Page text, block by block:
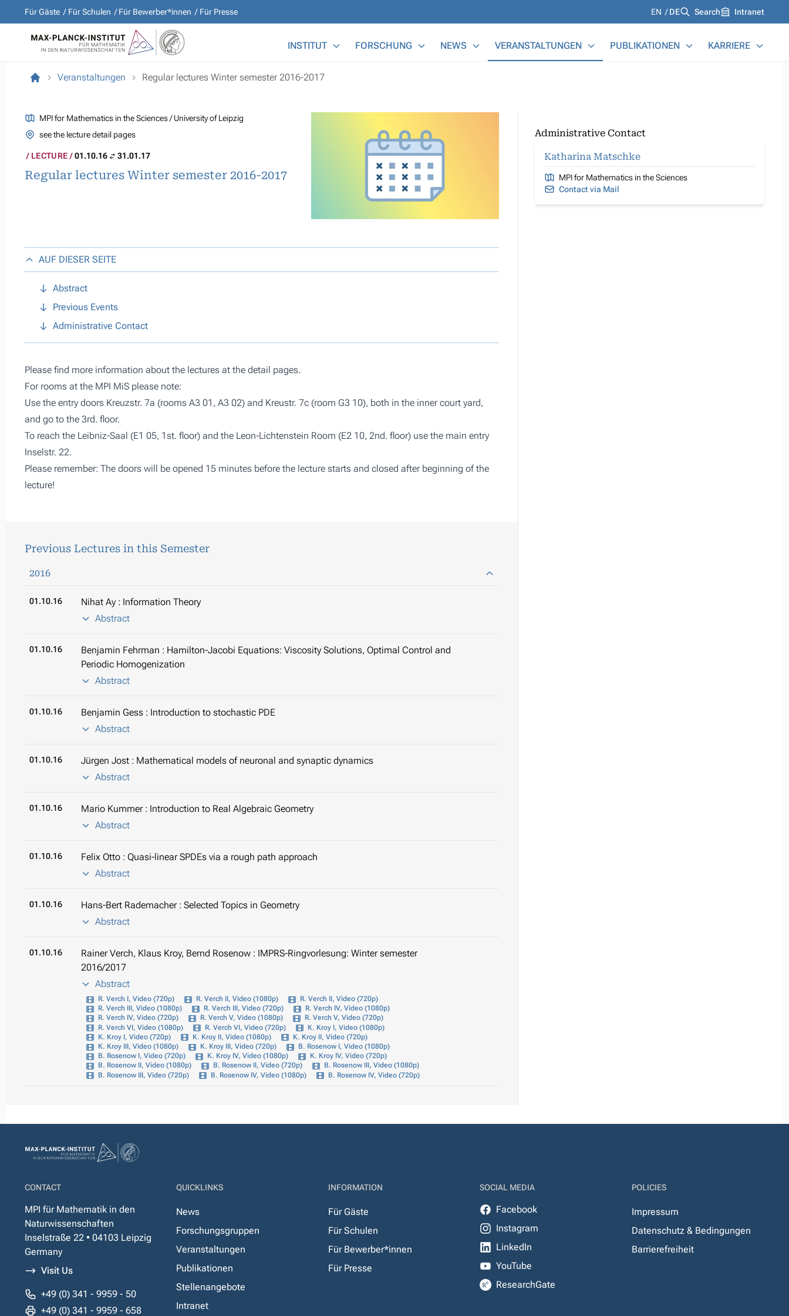
Für Gäste Für Schulen Für Bewerber*innen Für Presse Languages
EN DE Search Intranet
INSTITUT FORSCHUNG NEWS VERANSTALTUNGEN PUBLIKATIONEN KARRIERE
Veranstaltungen Regular lectures Winter semester 2016-2017
MPI for Mathematics in the Sciences / University of Leipzig
see the lecture detail pages
LECTURE 01.10.16 31.01.17
Regular lectures Winter semester 2016-2017
AUF DIESER SEITE
Abstract
Previous Events
Administrative Contact
Please find more information about the lectures at the detail pages.
For rooms at the MPI MiS please note:
Use the entry doors Kreuzstr. 7a (rooms A3 01, A3 02) and Kreustr. 7c (room G3 10), both in the inner court yard,
and go to the 3rd. floor.
To reach the Leibniz-Saal (E1 05, 1st. floor) and the Leon-Lichtenstein Room (E2 10, 2nd. floor) use the main entry
Inselstr. 22.
Please remember: The doors will be opened 15 minutes before the lecture starts and closed after beginning of the
lecture!
Previous Lectures in this Semester
2016
01.10.16
Nihat Ay : Information Theory
Abstract
01.10.16
Benjamin Fehrman : Hamilton-Jacobi Equations: Viscosity Solutions, Optimal Control and
Periodic Homogenization
Abstract
01.10.16
Benjamin Gess : Introduction to stochastic PDE
Abstract
01.10.16
Jürgen Jost : Mathematical models of neuronal and synaptic dynamics
Abstract
01.10.16
Mario Kummer : Introduction to Real Algebraic Geometry
Abstract
01.10.16
Felix Otto : Quasi-linear SPDEs via a rough path approach
Abstract
01.10.16
Hans-Bert Rademacher : Selected Topics in Geometry
Abstract
01.10.16
Rainer Verch, Klaus Kroy, Bernd Rosenow : IMPRS-Ringvorlesung: Winter semester
2016/2017
Abstract
R. Verch I, Video (720p) R. Verch II, Video (1080p)
R. Verch II, Video (720p)
R. Verch III, Video (1080p)
R. Verch III, Video (720p)
R. Verch IV, Video (1080p)
R. Verch IV, Video (720p)
R. Verch V, Video (1080p)
R. Verch V, Video (720p)
R. Verch VI, Video (1080p)
R. Verch VI, Video (720p)
K. Kroy I, Video (1080p)
K. Kroy I, Video (720p)
K. Kroy II, Video (1080p)
K. Kroy II, Video (720p)
K. Kroy III, Video (1080p)
K. Kroy III, Video (720p)
B. Rosenow I, Video (1080p)
B. Rosenow I, Video (720p)
K. Kroy IV, Video (1080p)
K. Kroy IV, Video (720p)
B. Rosenow II, Video (1080p)
B. Rosenow II, Video (720p)
B. Rosenow III, Video (1080p)
B. Rosenow III, Video (720p)
B. Rosenow IV, Video (1080p) B. Rosenow IV, Video (720p)
Administrative Contact
Katharina Matschke
MPI for Mathematics in the Sciences
Contact via Mail
CONTACT
MPI für Mathematik in den
Naturwissenschaften
Inselstraße 22 • 04103 Leipzig
Germany
Visit Us
+49 (0) 341 - 9959 - 50
+49 (0) 341 - 9959 - 658
QUICKLINKS
News
Forschungsgruppen
Veranstaltungen
Publikationen
Stellenangebote
Intranet
INFORMATION
Für Gäste
Für Schulen
Für Bewerber*innen
Für Presse
SOCIAL MEDIA
Facebook
Instagram
LinkedIn
YouTube
ResearchGate
POLICIES
Impressum
Datenschutz & Bedingungen
Barrierefreiheit